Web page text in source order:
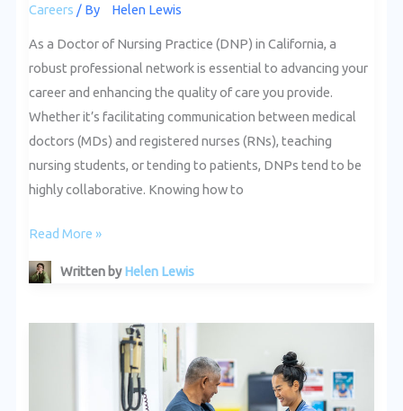
Careers / By Helen Lewis
As a Doctor of Nursing Practice (DNP) in California, a
robust professional network is essential to advancing your
career and enhancing the quality of care you provide.
Whether it’s facilitating communication between medical
doctors (MDs) and registered nurses (RNs), teaching
nursing students, or tending to patients, DNPs tend to be
highly collaborative. Knowing how to
Read More »
Written byHelen Lewis